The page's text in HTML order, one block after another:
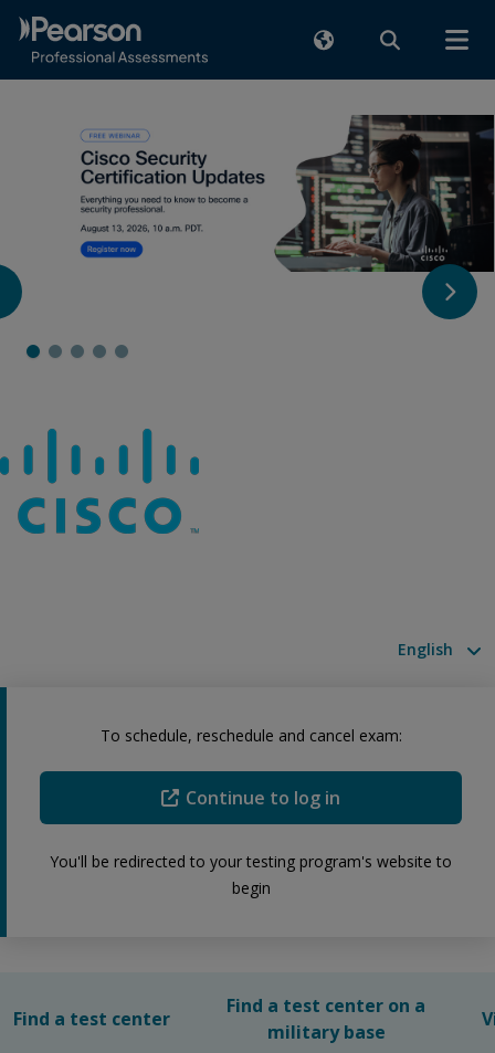
Available
To schedule, reschedule and cancel exam:
Continue to log in
You'll be redirected to your testing program's website to
begin
Find a test center
Find a test center on a
military base